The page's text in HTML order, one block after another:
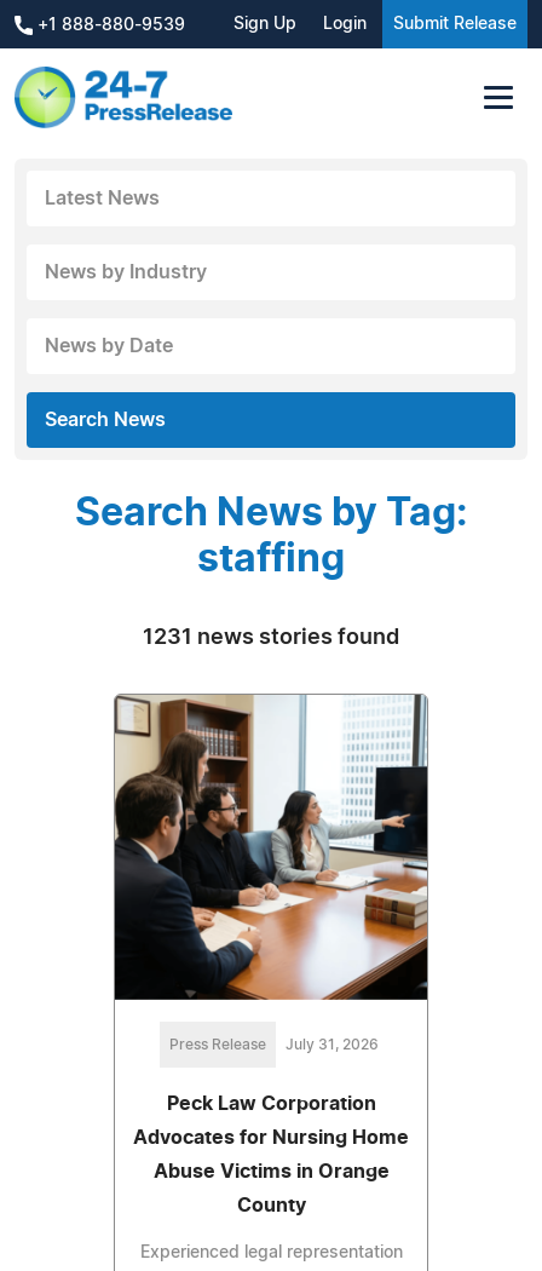
+1 888-880-9539 Sign Up Login Submit Release
Latest News
News by Industry
News by Date
Search News
Search News by Tag:
staffing
1231 news stories found
Press Release July 31, 2026
Peck Law Corporation
Advocates for Nursing Home
Abuse Victims in Orange
County
Experienced legal representation